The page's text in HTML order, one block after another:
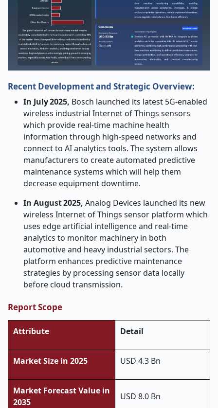
Recent Development and Strategic Overview:
In July 2025, Bosch launched its latest 5G-enabled
wireless industrial Internet of Things sensors
which provide real-time machine health
information through high-speed networks and
connect to AI analytics tools. The system allows
manufacturers to create automated predictive
maintenance systems which will help them
decrease equipment downtime.
In August 2025, Analog Devices launched its new
wireless Internet of Things sensor platform which
uses edge artificial intelligence and real-time
analytics to monitor machinery in both
automotive and heavy industrial sectors. The
platform enhances predictive maintenance
strategies by processing sensor data locally
before cloud transmission.
Report Scope
Attribute Detail
Market Size in 2025 USD 4.3 Bn
Market Forecast Value in
2035
USD 8.0 Bn